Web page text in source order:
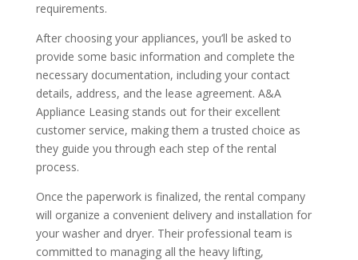
requirements.
After choosing your appliances, you’ll be asked to
provide some basic information and complete the
necessary documentation, including your contact
details, address, and the lease agreement. A&A
Appliance Leasing stands out for their excellent
customer service, making them a trusted choice as
they guide you through each step of the rental
process.
Once the paperwork is finalized, the rental company
will organize a convenient delivery and installation for
your washer and dryer. Their professional team is
committed to managing all the heavy lifting,